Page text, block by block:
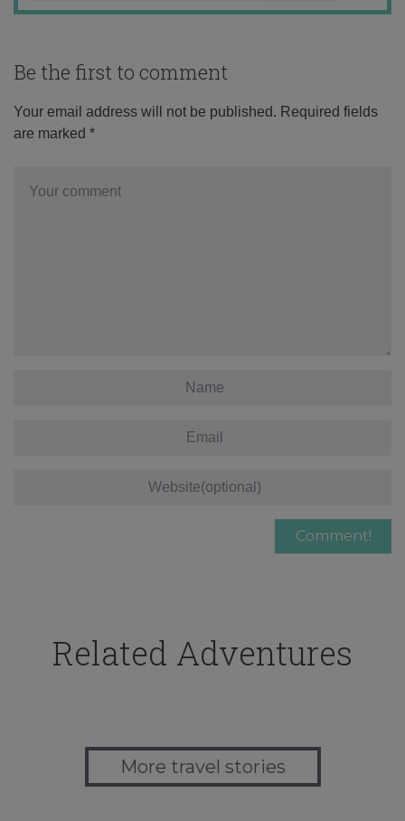
Be the first to comment
Your email address will not be published. Required fields
are marked *
Related Adventures
More travel stories